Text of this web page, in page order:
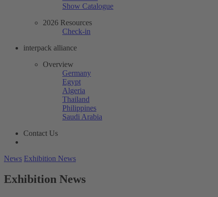
Show Catalogue
2026 Resources
Check-in
interpack alliance
Overview
Germany
Egypt
Algeria
Thailand
Philippines
Saudi Arabia
Contact Us
News Exhibition News
Exhibition News